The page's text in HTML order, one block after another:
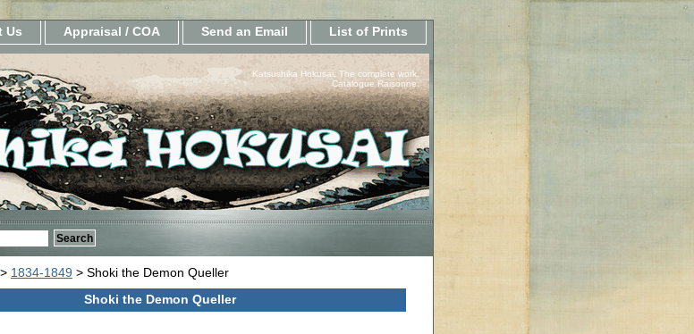
Us Appraisal / COA Send an Email List of Prints
Katsushika Hokusai, The complete work.
Catalogue Raisonne.
> 1834-1849 > Shoki the Demon Queller
Shoki the Demon Queller